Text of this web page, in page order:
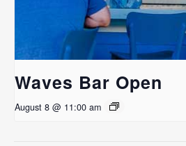
Waves Bar Open
August 8 @ 11:00 am